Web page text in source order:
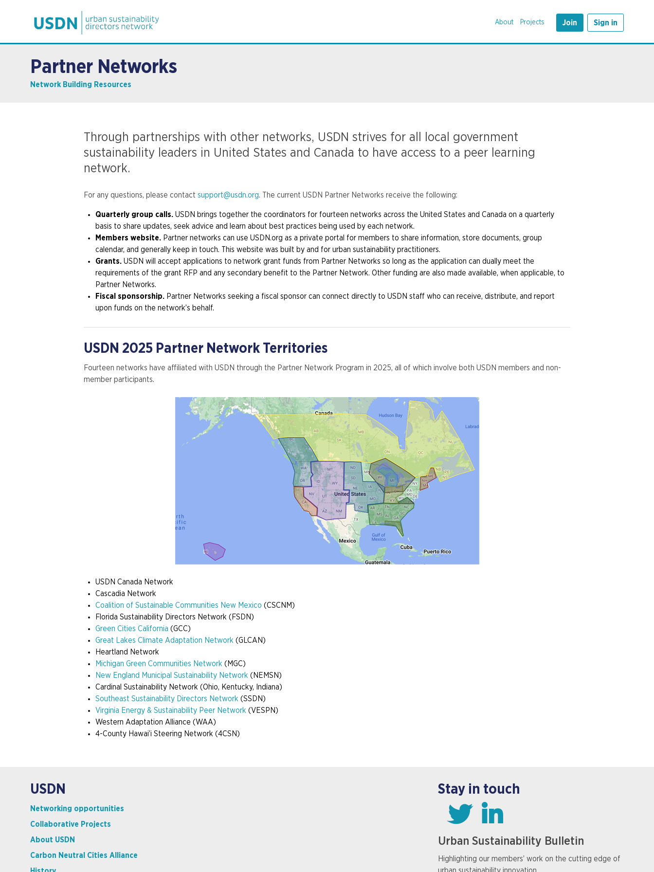
About Projects Join Sign in
Partner Networks
Network Building Resources
Through partnerships with other networks, USDN strives for all local government
sustainability leaders in United States and Canada to have access to a peer learning
network.
For any questions, please contact support@usdn.org. The current USDN Partner Networks receive the following:
Quarterly group calls. USDN brings together the coordinators for fourteen networks across the United States and Canada on a quarterly
basis to share updates, seek advice and learn about best practices being used by each network.
Members website. Partner networks can use USDN.org as a private portal for members to share information, store documents, group
calendar, and generally keep in touch. This website was built by and for urban sustainability practitioners.
Grants. USDN will accept applications to network grant funds from Partner Networks so long as the application can dually meet the
requirements of the grant RFP and any secondary benefit to the Partner Network. Other funding are also made available, when applicable, to
Partner Networks.
Fiscal sponsorship. Partner Networks seeking a fiscal sponsor can connect directly to USDN staff who can receive, distribute, and report
upon funds on the network’s behalf.
USDN 2025 Partner Network Territories
Fourteen networks have affiliated with USDN through the Partner Network Program in 2025, all of which involve both USDN members and non-
member participants.
USDN Canada Network
Cascadia Network
Coalition of Sustainable Communities New Mexico (CSCNM)
Florida Sustainability Directors Network (FSDN)
Green Cities California (GCC)
Great Lakes Climate Adaptation Network (GLCAN)
Heartland Network
Michigan Green Communities Network (MGC)
New England Municipal Sustainability Network (NEMSN)
Cardinal Sustainability Network (Ohio, Kentucky, Indiana)
Southeast Sustainability Directors Network (SSDN)
Virginia Energy & Sustainability Peer Network (VESPN)
Western Adaptation Alliance (WAA)
4-County Hawai’i Steering Network (4CSN)
USDN
Networking opportunities
Collaborative Projects
About USDN
Carbon Neutral Cities Alliance
Stay in touch
Urban Sustainability Bulletin
Highlighting our members’ work on the cutting edge of